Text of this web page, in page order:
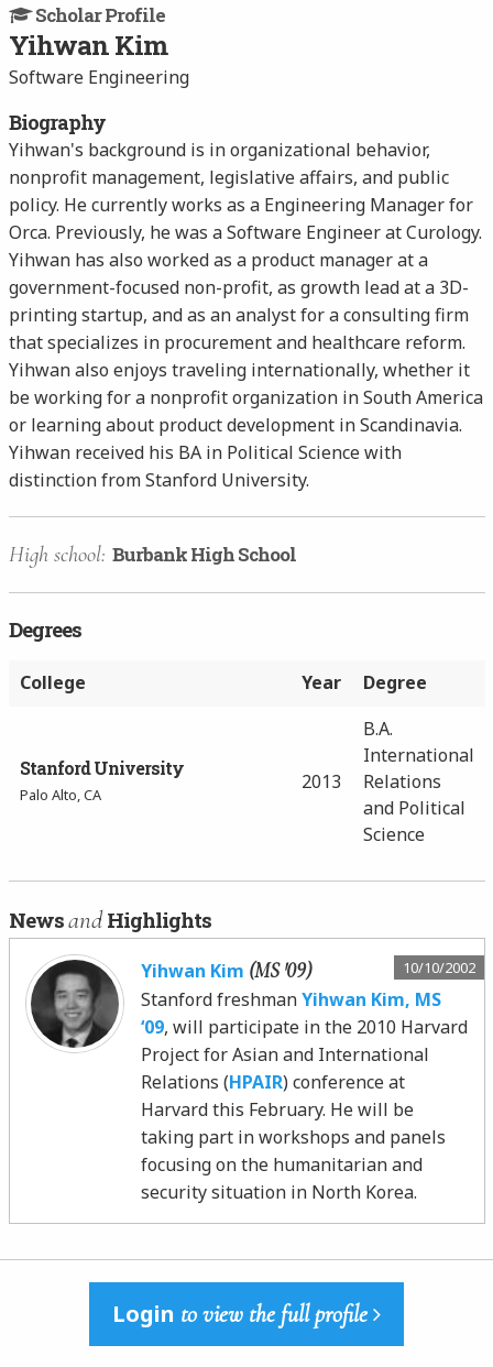
Scholar Profile
Yihwan Kim
Software Engineering
Biography
Yihwan's background is in organizational behavior,
nonprofit management, legislative affairs, and public
policy. He currently works as a Engineering Manager for
Orca. Previously, he was a Software Engineer at Curology.
Yihwan has also worked as a product manager at a
government-focused non-profit, as growth lead at a 3D-
printing startup, and as an analyst for a consulting firm
that specializes in procurement and healthcare reform.
Yihwan also enjoys traveling internationally, whether it
be working for a nonprofit organization in South America
or learning about product development in Scandinavia.
Yihwan received his BA in Political Science with
distinction from Stanford University.
High school: Burbank High School
Degrees
College Year Degree
Stanford University
Palo Alto, CA
2013
B.A.
International
Relations
and Political
Science
NewsandHighlights
10/10/2002
Yihwan Kim (MS '09)
Stanford freshmanYihwan Kim, MS
‘09, will participate in the 2010 Harvard
Project for Asian and International
Relations (HPAIR) conference at
Harvard this February. He will be
taking part in workshops and panels
focusing on the humanitarian and
security situation in North Korea.
Login to view the full profile